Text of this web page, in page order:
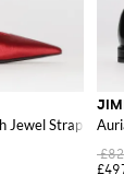
Jewel Strap